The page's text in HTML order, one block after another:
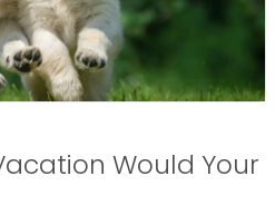
Would Your